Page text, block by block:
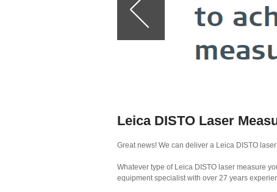
Leica DISTO Laser
Great news! We can deliver a Leica DISTO
Whatever type of Leica DISTO laser measure
equipment specialist with over 27 years